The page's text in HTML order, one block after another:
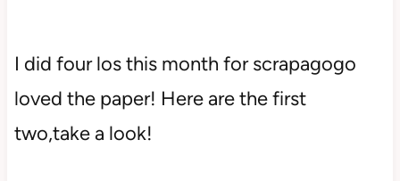
I did four los this month for scrapagogo
loved the paper! Here are the first
two,take a look!